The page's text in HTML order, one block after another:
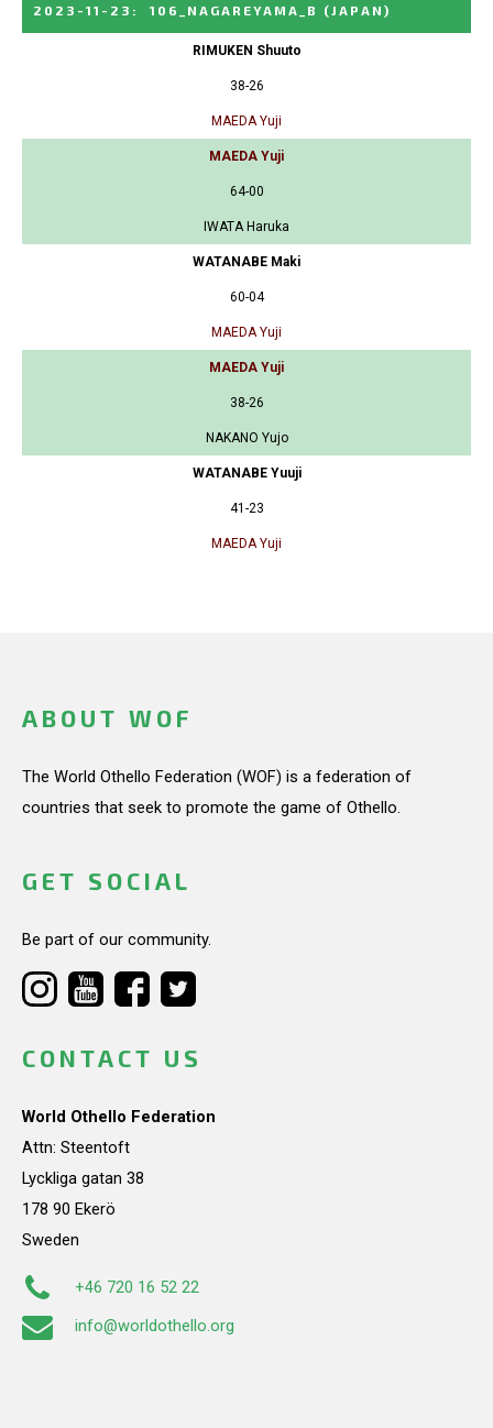
2023-11-23 : 106_NAGAREYAMA_B (JAPAN)
RIMUKEN Shuuto
38-26
MAEDA Yuji
MAEDA Yuji
64-00
IWATA Haruka
WATANABE Maki
60-04
MAEDA Yuji
MAEDA Yuji
38-26
NAKANO Yujo
WATANABE Yuuji
41-23
MAEDA Yuji
ABOUT WOF
The World Othello Federation (WOF) is a federation of
countries that seek to promote the game of Othello.
GET SOCIAL
Be part of our community.
CONTACT US
World Othello Federation
Attn: Steentoft
Lyckliga gatan 38
178 90 Ekerö
Sweden
+46 720 16 52 22
info@worldothello.org